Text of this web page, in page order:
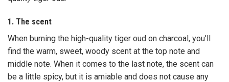
1. The scent
When burning the high-quality tiger oud on charcoal, you’ll
find the warm, sweet, woody scent at the top note and
middle note. When it comes to the last note, the scent can
be a little spicy, but it is amiable and does not cause any